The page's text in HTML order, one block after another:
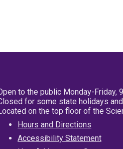
to the public Monday-Friday,
for some state holidays
on the top floor of the
Hours and Directions
Accessibility Statement